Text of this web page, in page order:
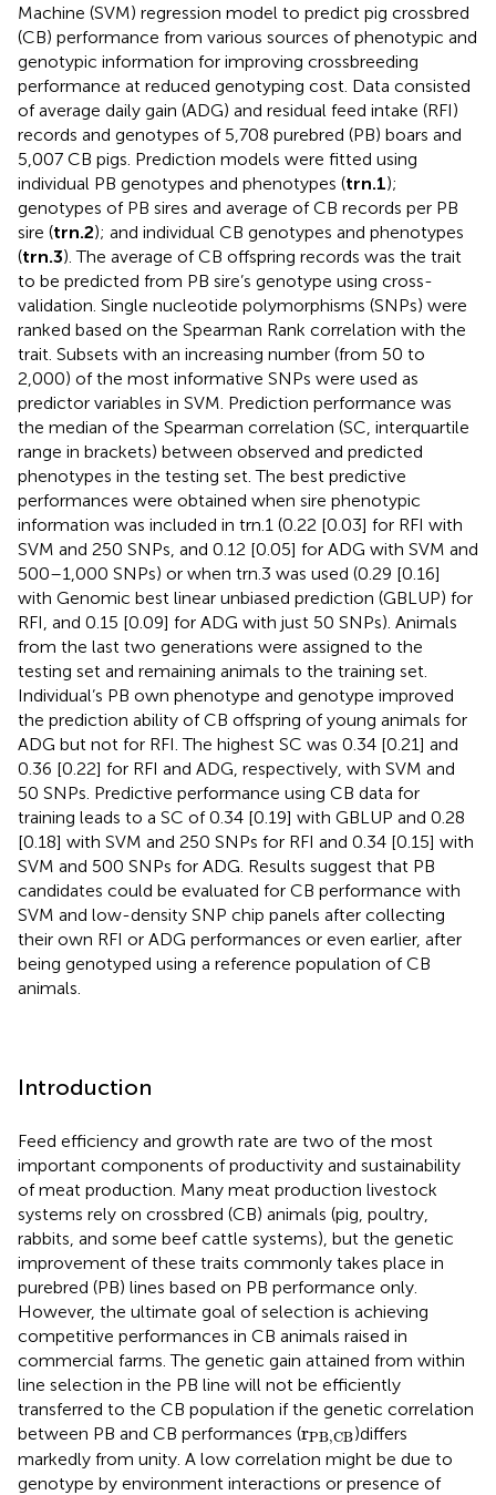
Machine (SVM) regression model to predict pig crossbred
(CB) performance from various sources of phenotypic and
genotypic information for improving crossbreeding
performance at reduced genotyping cost. Data consisted
of average daily gain (ADG) and residual feed intake (RFI)
records and genotypes of 5,708 purebred (PB) boars and
5,007 CB pigs. Prediction models were fitted using
individual PB genotypes and phenotypes (trn.1);
genotypes of PB sires and average of CB records per PB
sire (trn.2); and individual CB genotypes and phenotypes
(trn.3). The average of CB offspring records was the trait
to be predicted from PB sire’s genotype using cross-
validation. Single nucleotide polymorphisms (SNPs) were
ranked based on the Spearman Rank correlation with the
trait. Subsets with an increasing number (from 50 to
2,000) of the most informative SNPs were used as
predictor variables in SVM. Prediction performance was
the median of the Spearman correlation (SC, interquartile
range in brackets) between observed and predicted
phenotypes in the testing set. The best predictive
performances were obtained when sire phenotypic
information was included in trn.1 (0.22 [0.03] for RFI with
SVM and 250 SNPs, and 0.12 [0.05] for ADG with SVM and
500–1,000 SNPs) or when trn.3 was used (0.29 [0.16]
with Genomic best linear unbiased prediction (GBLUP) for
RFI, and 0.15 [0.09] for ADG with just 50 SNPs). Animals
from the last two generations were assigned to the
testing set and remaining animals to the training set.
Individual’s PB own phenotype and genotype improved
the prediction ability of CB offspring of young animals for
ADG but not for RFI. The highest SC was 0.34 [0.21] and
0.36 [0.22] for RFI and ADG, respectively, with SVM and
50 SNPs. Predictive performance using CB data for
training leads to a SC of 0.34 [0.19] with GBLUP and 0.28
[0.18] with SVM and 250 SNPs for RFI and 0.34 [0.15] with
SVM and 500 SNPs for ADG. Results suggest that PB
candidates could be evaluated for CB performance with
SVM and low-density SNP chip panels after collecting
their own RFI or ADG performances or even earlier, after
being genotyped using a reference population of CB
animals.
Introduction
Feed efficiency and growth rate are two of the most
important components of productivity and sustainability
of meat production. Many meat production livestock
systems rely on crossbred (CB) animals (pig, poultry,
rabbits, and some beef cattle systems), but the genetic
improvement of these traits commonly takes place in
purebred (PB) lines based on PB performance only.
However, the ultimate goal of selection is achieving
competitive performances in CB animals raised in
commercial farms. The genetic gain attained from within
line selection in the PB line will not be efficiently
transferred to the CB population if the genetic correlation
between PB and CB performances (rPB,CB
rPB,CB)differs
markedly from unity. A low correlation might be due to
genotype by environment interactions or presence of